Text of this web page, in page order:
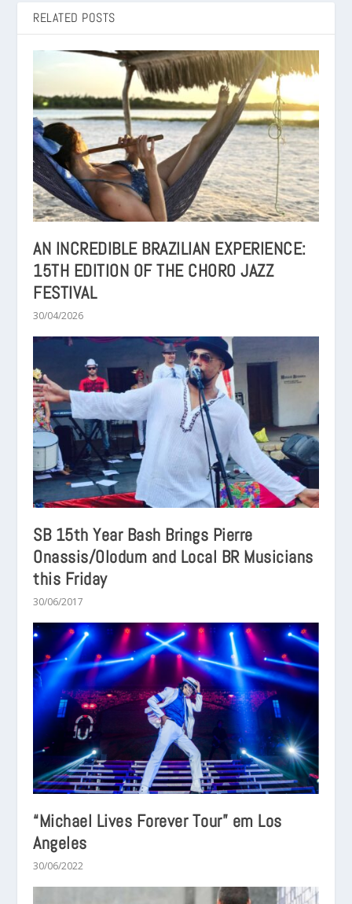
RELATED POSTS
AN INCREDIBLE BRAZILIAN EXPERIENCE:
15TH EDITION OF THE CHORO JAZZ
FESTIVAL
30/04/2026
SB 15th Year Bash Brings Pierre
Onassis/Olodum and Local BR Musicians
this Friday
30/06/2017
“Michael Lives Forever Tour” em Los
Angeles
30/06/2022